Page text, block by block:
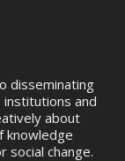
disseminating
and
about
knowledge
change.